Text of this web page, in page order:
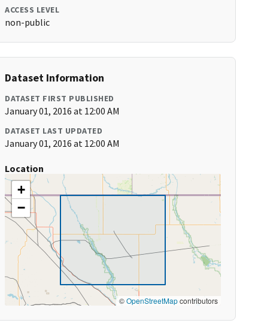
ACCESS LEVEL
non-public
Dataset Information
DATASET FIRST PUBLISHED
January 01, 2016 at 12:00 AM
DATASET LAST UPDATED
January 01, 2016 at 12:00 AM
Location
+
−
©OpenStreetMapcontributors